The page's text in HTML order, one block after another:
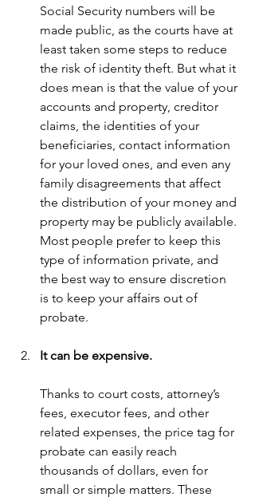
Social Security numbers will be
made public, as the courts have at
least taken some steps to reduce
the risk of identity theft. But what it
does mean is that the value of your
accounts and property, creditor
claims, the identities of your
beneficiaries, contact information
for your loved ones, and even any
family disagreements that affect
the distribution of your money and
property may be publicly available.
Most people prefer to keep this
type of information private, and
the best way to ensure discretion
is to keep your affairs out of
probate.
It can be expensive.
Thanks to court costs, attorney’s
fees, executor fees, and other
related expenses, the price tag for
probate can easily reach
thousands of dollars, even for
small or simple matters. These